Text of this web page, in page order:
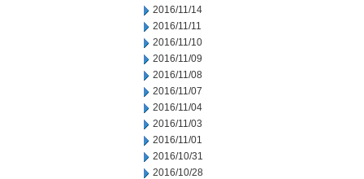
2016/11/14
2016/11/11
2016/11/10
2016/11/09
2016/11/08
2016/11/07
2016/11/04
2016/11/03
2016/11/01
2016/10/31
2016/10/28